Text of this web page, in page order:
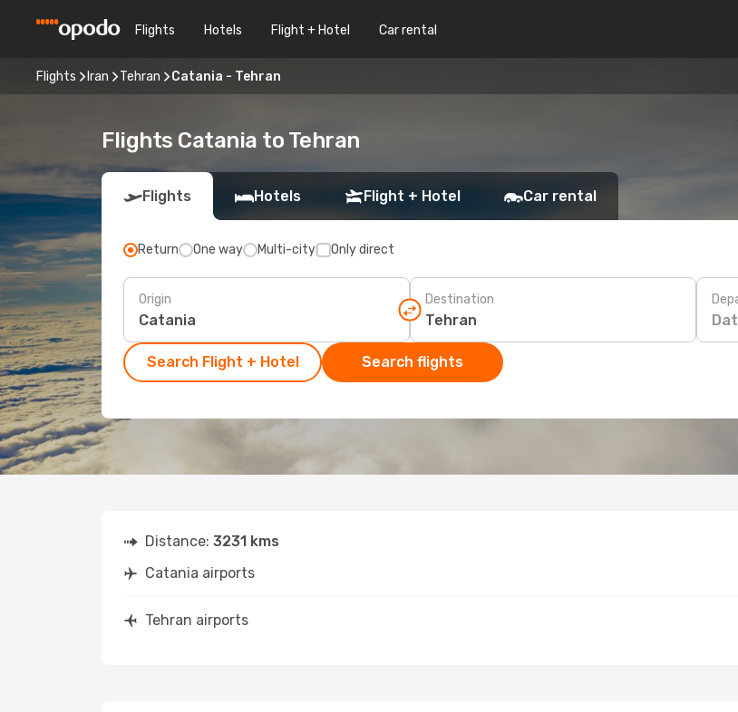
Flights Hotels Flight + Hotel Car rental
Flights Iran Tehran Catania - Tehran
Flights Catania to Tehran
Flights Hotels Flight + Hotel Car rental
Return One way Multi-city Only direct
Origin Destination
Search Flight + Hotel Search flights
Distance: 3231 kms
Catania airports
Tehran airports